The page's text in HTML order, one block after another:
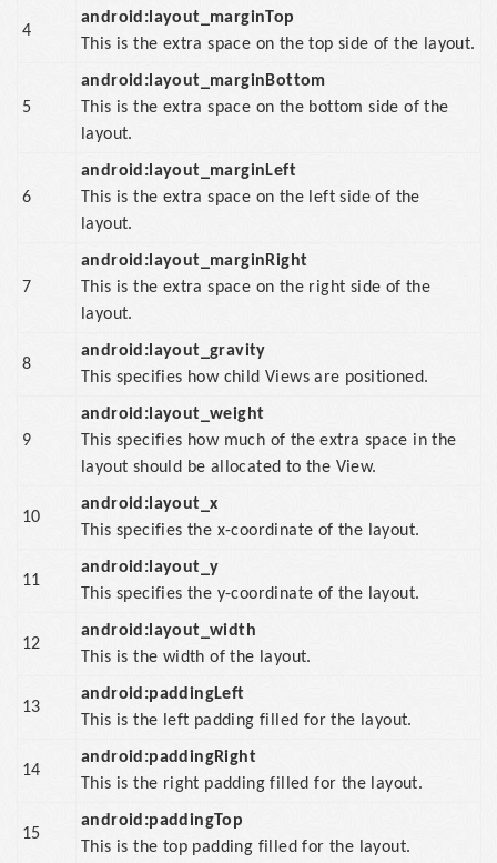
4
android:layout_marginTop
This is the extra space on the top side of the layout.
5
android:layout_marginBottom
This is the extra space on the bottom side of the
layout.
6
android:layout_marginLeft
This is the extra space on the left side of the
layout.
7
android:layout_marginRight
This is the extra space on the right side of the
layout.
8
android:layout_gravity
This specifies how child Views are positioned.
9
android:layout_weight
This specifies how much of the extra space in the
layout should be allocated to the View.
10
android:layout_x
This specifies the x-coordinate of the layout.
11
android:layout_y
This specifies the y-coordinate of the layout.
12
android:layout_width
This is the width of the layout.
13
android:paddingLeft
This is the left padding filled for the layout.
14
android:paddingRight
This is the right padding filled for the layout.
15
android:paddingTop
This is the top padding filled for the layout.